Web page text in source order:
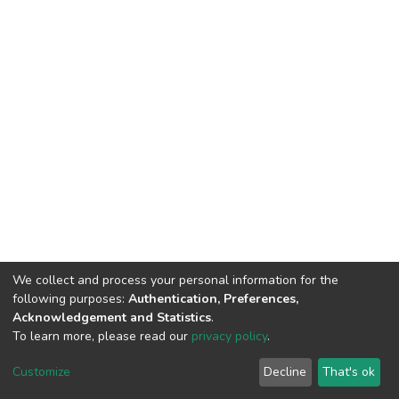
DSpace software copyright © 2002-2026 LYRASIS
End User Agreement
We collect and process your personal information for the
following purposes: Authentication, Preferences,
Acknowledgement and Statistics.
To learn more, please read our privacy policy.
Customize Decline That's ok